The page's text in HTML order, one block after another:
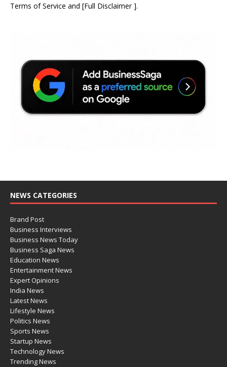
Terms of Service and [Full Disclaimer].
NEWS CATEGORIES
Brand Post
Business Interviews
Business News Today
Business Saga News
Education News
Entertainment News
Expert Opinions
India News
Latest News
Lifestyle News
Politics News
Sports News
Startup News
Technology News
Trending News